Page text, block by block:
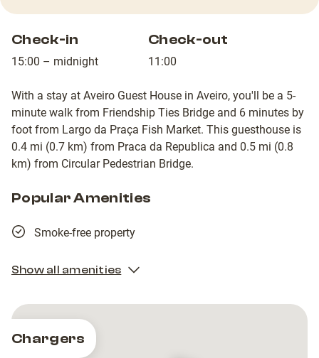
Check-in
15:00 – midnight
Check-out
11:00
With a stay at Aveiro Guest House in Aveiro, you'll be a 5-
minute walk from Friendship Ties Bridge and 6 minutes by
foot from Largo da Praça Fish Market. This guesthouse is
0.4 mi (0.7 km) from Praca da Republica and 0.5 mi (0.8
km) from Circular Pedestrian Bridge.
Popular Amenities
Smoke-free property
Show all amenities
Chargers